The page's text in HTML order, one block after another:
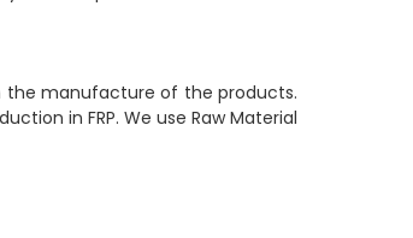
the manufacture of the products.
in FRP. We use Raw Material